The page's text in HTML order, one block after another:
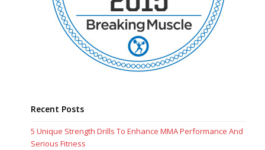
Recent Posts
5 Unique Strength Drills To Enhance MMA Performance And
Serious Fitness